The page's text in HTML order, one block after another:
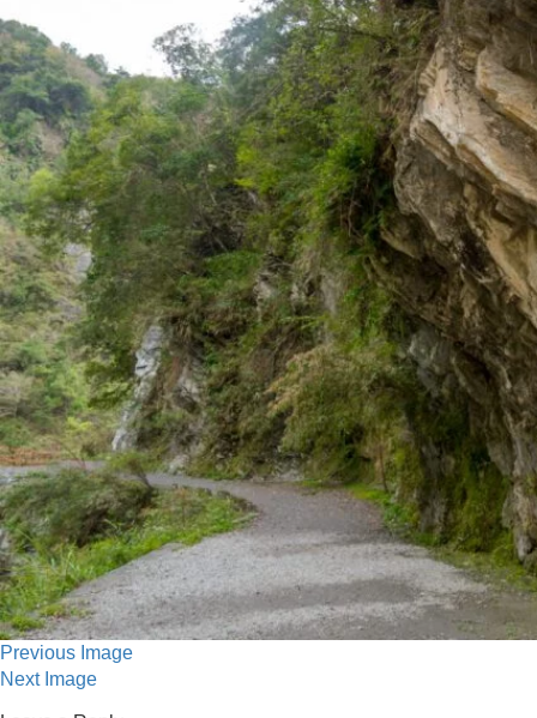
Previous Image
Next Image